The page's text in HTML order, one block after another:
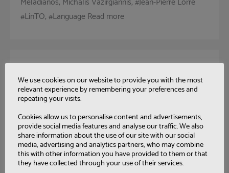
#LinTO, #Language Read more
Model-Driven Engineering of
Mediation Information System
for Enterprise Interoperability
International Journal of Computer Integrated
Manufacturing, 31 (1): 1-22 Frederick Benaben , Sebastien
Truptil, Wenxin Mu, Herve Pingaud, Jihed Touzi,
Vatcharaphun Rajsiri, #Jean-Pierre Lorré #Collaboration
We use cookies on our website to provide you with the most
relevant experience by remembering your preferences and
repeating your visits.
Cookies allow us to personalise content and advertisements,
provide social media features and analyse our traffic. We also
share information about the use of our site with our social
media, advertising and analytics partners, who may combine
this with other information you have provided to them or that
they have collected through your use of their services.